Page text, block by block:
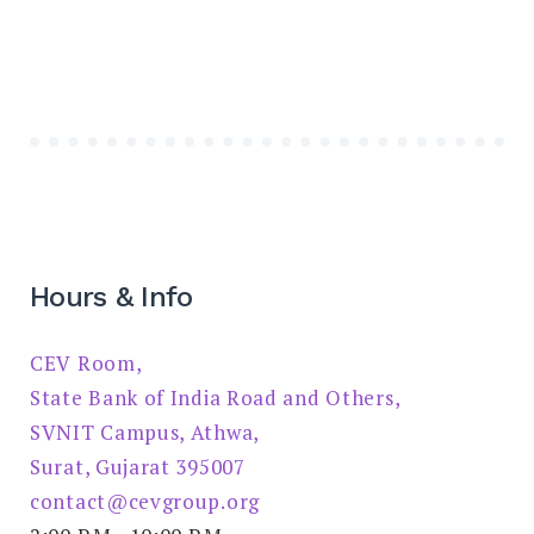
Hours & Info
CEV Room,
State Bank of India Road and Others,
SVNIT Campus, Athwa,
Surat, Gujarat 395007
contact@cevgroup.org